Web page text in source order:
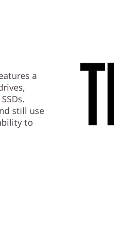
a
still use
to